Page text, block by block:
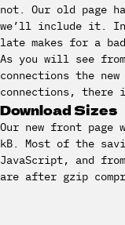
not. Our old page
we’ll include it. In
late makes for a
As you will see
connections the
connections,
Download Sizes
Our new front page
kB. Most of the
JavaScript, and
are after gzip